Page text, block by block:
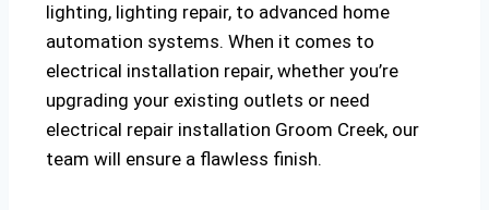
lighting, lighting repair, to advanced home
automation systems. When it comes to
electrical installation repair, whether you’re
upgrading your existing outlets or need
electrical repair installation Groom Creek, our
team will ensure a flawless finish.